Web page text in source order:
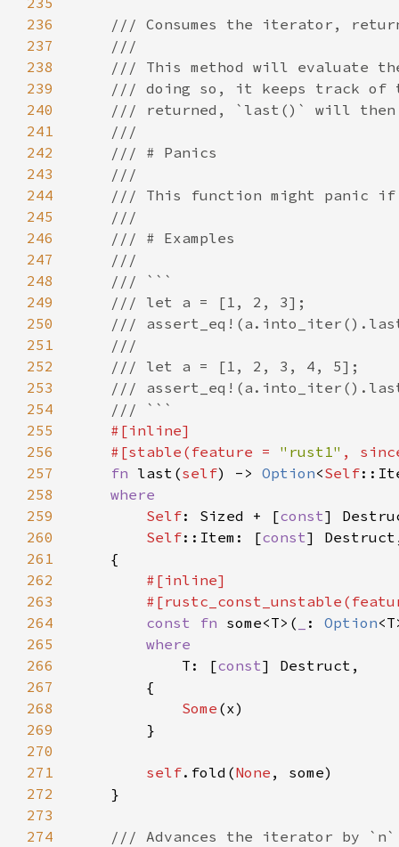
236
237
238
239
240
241
242
243
244
245
246
247
248
249
250
251
252
253
254
255
256
    #[stable(feature =
"rust1" ,
257
fn last(self) -> Option<Self
258
259
Self: Sized + [const
260
Self::Item: [const
261
262
263
264
const fn some<T>( : Option
265
266
T: [const
267
268
Some
269
270
271
self.fold(None
272
273
274